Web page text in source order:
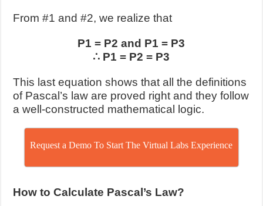
From #1 and #2, we realize that
P1 = P2 and P1 = P3
∴ P1 = P2 = P3
This last equation shows that all the definitions
of Pascal’s law are proved right and they follow
a well-constructed mathematical logic.
Request a Demo To Start The Virtual Labs Experience
How to Calculate Pascal’s Law?